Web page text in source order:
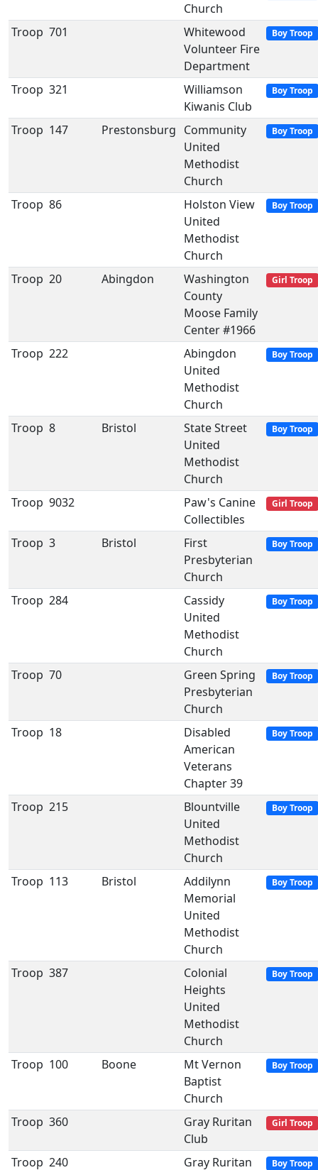
Church
Troop 701
Whitewood
Volunteer Fire
Department
Boy Troop
Troop 321
Williamson
Kiwanis Club
Boy Troop
Troop 147 Prestonsburg Community
United
Methodist
Church
Boy Troop
Troop 86
Holston View
United
Methodist
Church
Boy Troop
Troop 20 Abingdon
Washington
County
Moose Family
Center #1966
Girl Troop
Troop 222
Abingdon
United
Methodist
Church
Boy Troop
Troop 8 Bristol
State Street
United
Methodist
Church
Boy Troop
Troop 9032
Paw's Canine
Collectibles
Girl Troop
Troop 3 Bristol
First
Presbyterian
Church
Boy Troop
Troop 284
Cassidy
United
Methodist
Church
Boy Troop
Troop 70
Green Spring
Presbyterian
Church
Boy Troop
Troop 18
Disabled
American
Veterans
Chapter 39
Boy Troop
Troop 215
Blountville
United
Methodist
Church
Boy Troop
Troop 113 Bristol
Addilynn
Memorial
United
Methodist
Church
Boy Troop
Troop 387
Colonial
Heights
United
Methodist
Church
Boy Troop
Troop 100 Boone
Mt Vernon
Baptist
Church
Boy Troop
Troop 360
Gray Ruritan
Club
Girl Troop
Troop 240 Gray Ruritan Boy Troop